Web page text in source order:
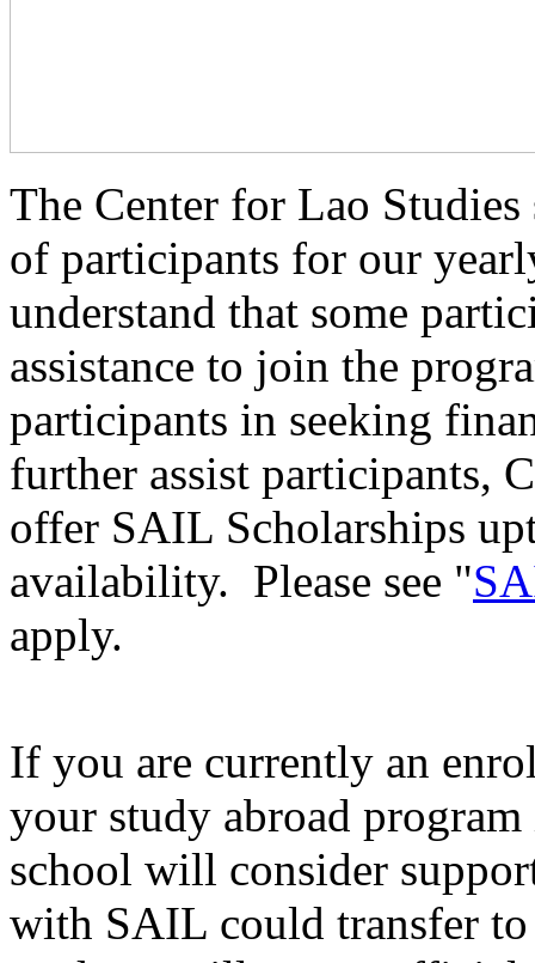
The Center for Lao
of participants for our
understand that some
assistance to join the
participants in seeking
further assist participants,
offer SAIL Scholarships
availability. Please see "
apply.
If you are currently an
your study abroad
school will consider
with SAIL could transfer